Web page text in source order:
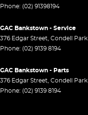
Phone: (02) 91398194
GAC Bankstown - Service
376 Edgar Street, Condell Park
Phone: (02) 9139 8194
GAC Bankstown - Parts
376 Edgar Street, Condell Park
Phone: (02) 9139 8194